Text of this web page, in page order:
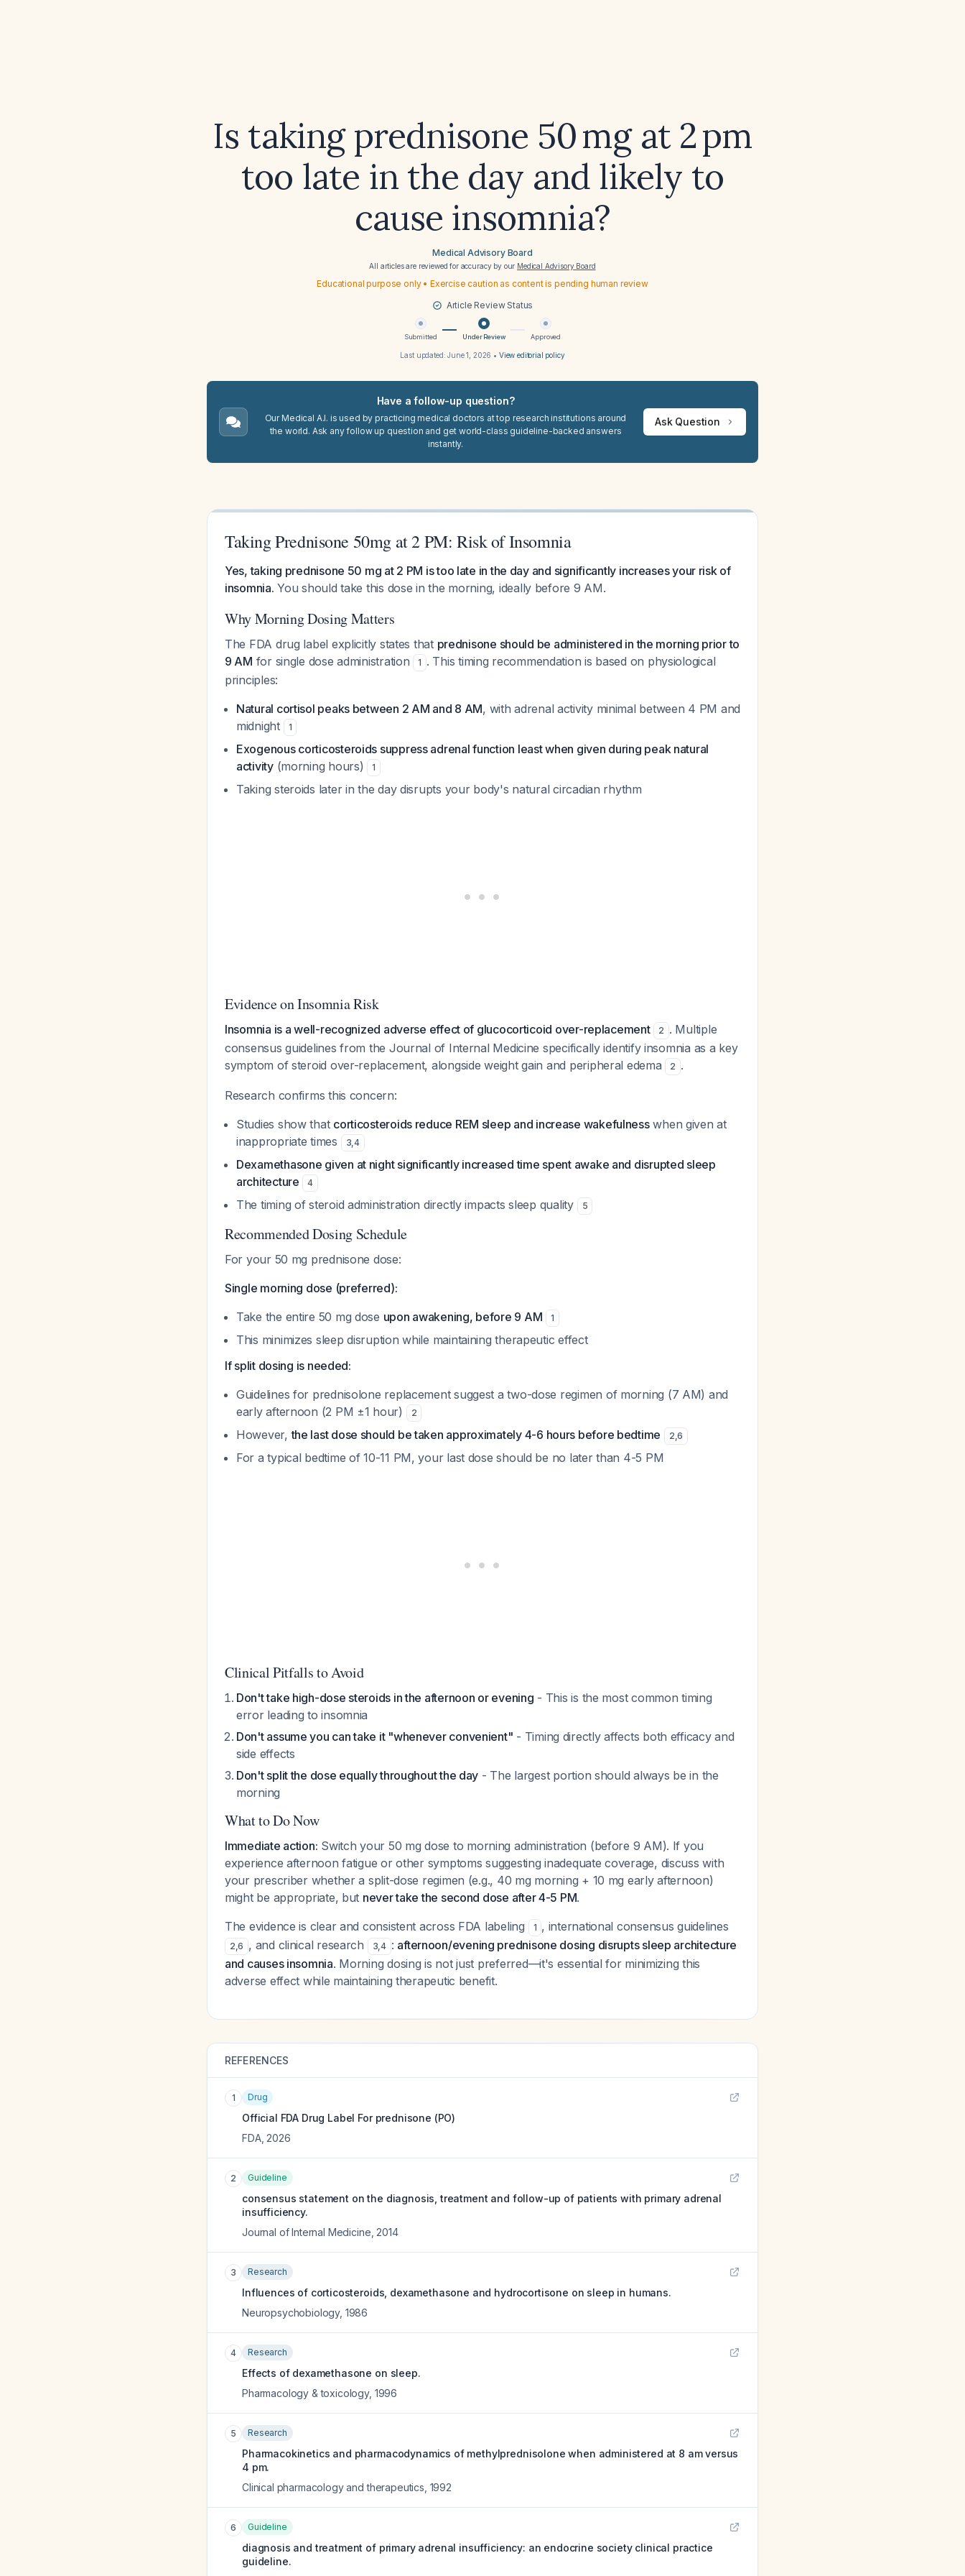
Is taking prednisone 50 mg at 2 pm
too late in the day and likely to
cause insomnia?
Medical Advisory Board
All articles are reviewed for accuracy by our Medical Advisory Board
Educational purpose only • Exercise caution as content is pending human review
Article Review Status
Submitted Under Review Approved
Last updated:June 1, 2026 • View editorial policy
Have a follow-up question?
Our Medical A.I. is used by practicing medical doctors at top research institutions around
the world. Ask any follow up question and get world-class guideline-backed answers
instantly.
Ask Question
Taking Prednisone 50mg at 2 PM: Risk of Insomnia
Yes, taking prednisone 50 mg at 2 PM is too late in the day and significantly increases your risk of
insomnia. You should take this dose in the morning, ideally before 9 AM.
Why Morning Dosing Matters
The FDA drug label explicitly states that prednisone should be administered in the morning prior to
9 AM for single dose administration 1 . This timing recommendation is based on physiological
principles:
Natural cortisol peaks between 2 AM and 8 AM, with adrenal activity minimal between 4 PM and
midnight
1
Exogenous corticosteroids suppress adrenal function least when given during peak natural
activity(morning hours) 1
Taking steroids later in the day disrupts your body's natural circadian rhythm
Evidence on Insomnia Risk
Insomnia is a well-recognized adverse effect of glucocorticoid over-replacement 2 . Multiple
consensus guidelines from the Journal of Internal Medicine specifically identify insomnia as a key
symptom of steroid over-replacement, alongside weight gain and peripheral edema
2 .
Research confirms this concern:
Studies show that corticosteroids reduce REM sleep and increase wakefulnesswhen given at
inappropriate times
3,4
Dexamethasone given at night significantly increased time spent awake and disrupted sleep
architecture
4
The timing of steroid administration directly impacts sleep quality 5
Recommended Dosing Schedule
For your 50 mg prednisone dose:
Single morning dose (preferred):
Take the entire 50 mg dose upon awakening, before 9 AM 1
This minimizes sleep disruption while maintaining therapeutic effect
If split dosing is needed:
Guidelines for prednisolone replacement suggest a two-dose regimen of morning (7 AM) and
early afternoon (2 PM ±1 hour)
2
However,the last dose should be taken approximately 4-6 hours before bedtime 2,6
For a typical bedtime of 10-11 PM, your last dose should be no later than 4-5 PM
Clinical Pitfalls to Avoid
Don't take high-dose steroids in the afternoon or evening - This is the most common timing
error leading to insomnia
Don't assume you can take it "whenever convenient" - Timing directly affects both efficacy and
side effects
Don't split the dose equally throughout the day - The largest portion should always be in the
morning
What to Do Now
Immediate action: Switch your 50 mg dose to morning administration (before 9 AM). If you
experience afternoon fatigue or other symptoms suggesting inadequate coverage, discuss with
your prescriber whether a split-dose regimen (e.g., 40 mg morning + 10 mg early afternoon)
might be appropriate, but never take the second dose after 4-5 PM.
The evidence is clear and consistent across FDA labeling
1 , international consensus guidelines
2,6 , and clinical research 3,4 : afternoon/evening prednisone dosing disrupts sleep architecture
and causes insomnia. Morning dosing is not just preferred—it's essential for minimizing this
adverse effect while maintaining therapeutic benefit.
REFERENCES
1 Drug
Official FDA Drug Label For prednisone (PO)
FDA, 2026
2 Guideline
consensus statement on the diagnosis, treatment and follow-up of patients with primary adrenal
insufficiency.
Journal of Internal Medicine 2014
3 Research
Influences of corticosteroids, dexamethasone and hydrocortisone on sleep in humans.
Neuropsychobiology, 1986
4 Research
Effects of dexamethasone on sleep.
Pharmacology & toxicology, 1996
5 Research
Pharmacokinetics and pharmacodynamics of methylprednisolone when administered at 8 am versus
4 pm.
Clinical pharmacology and therapeutics 1992
6 Guideline
diagnosis and treatment of primary adrenal insufficiency: an endocrine society clinical practice
guideline.